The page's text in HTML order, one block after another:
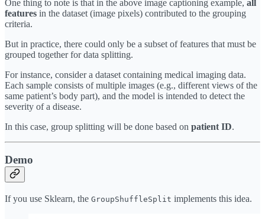
One thing to note is that in the above image captioning example, all
features in the dataset (image pixels) contributed to the grouping
criteria.
But in practice, there could only be a subset of features that must be
grouped together for data splitting.
For instance, consider a dataset containing medical imaging data.
Each sample consists of multiple images (e.g., different views of the
same patient’s body part), and the model is intended to detect the
severity of a disease.
In this case, group splitting will be done based on patient ID.
Demo
If you use Sklearn, the GroupShuffleSplit implements this idea.